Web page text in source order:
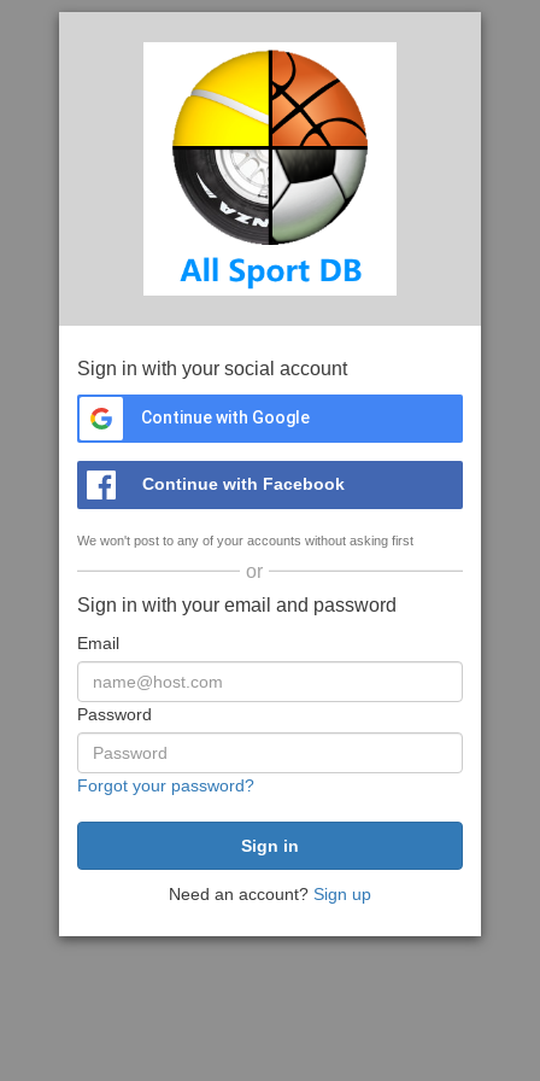
Sign in with your social account
Continue with Google
Continue with Facebook
We won't post to any of your accounts without asking first
or
Sign in with your email and password
Email
Password
Forgot your password?
Need an account? Sign up